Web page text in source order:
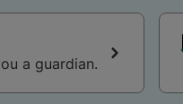
a guardian.